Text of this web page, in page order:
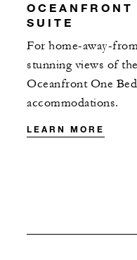
SUITE
For home-away-
stunning views of
Oceanfront One
accommodations.
LEARN MORE